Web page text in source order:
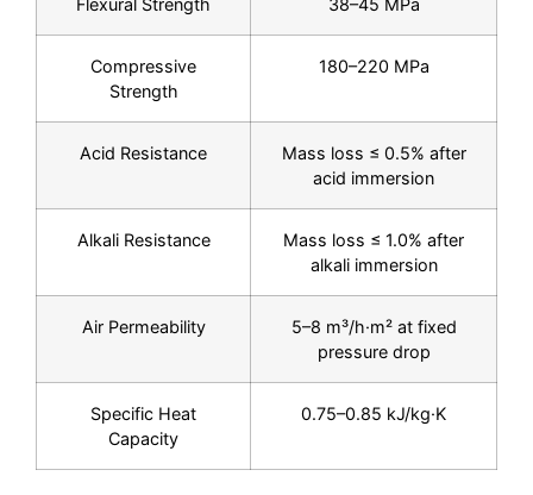
Flexural Strength 38–45 MPa
Compressive
Strength
180–220 MPa
Acid Resistance
Mass loss ≤ 0.5% after
acid immersion
Alkali Resistance
Mass loss ≤ 1.0% after
alkali immersion
Air Permeability
5–8 m³/h·m² at fixed
pressure drop
Specific Heat
Capacity
0.75–0.85 kJ/kg·K